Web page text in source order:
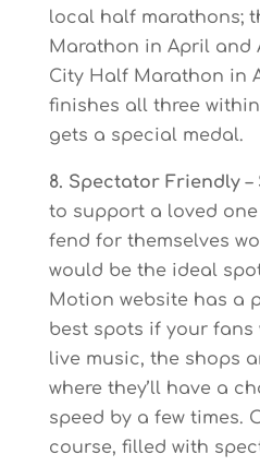
local half marathons;
Marathon in April and
City Half Marathon in
finishes all three
gets a special medal.
8. Spectator Friendly
to support a loved
fend for themselves
would be the ideal
Motion website has a
best spots if your fans
live music, the shops
where they’ll have a
speed by a few times.
course, filled with